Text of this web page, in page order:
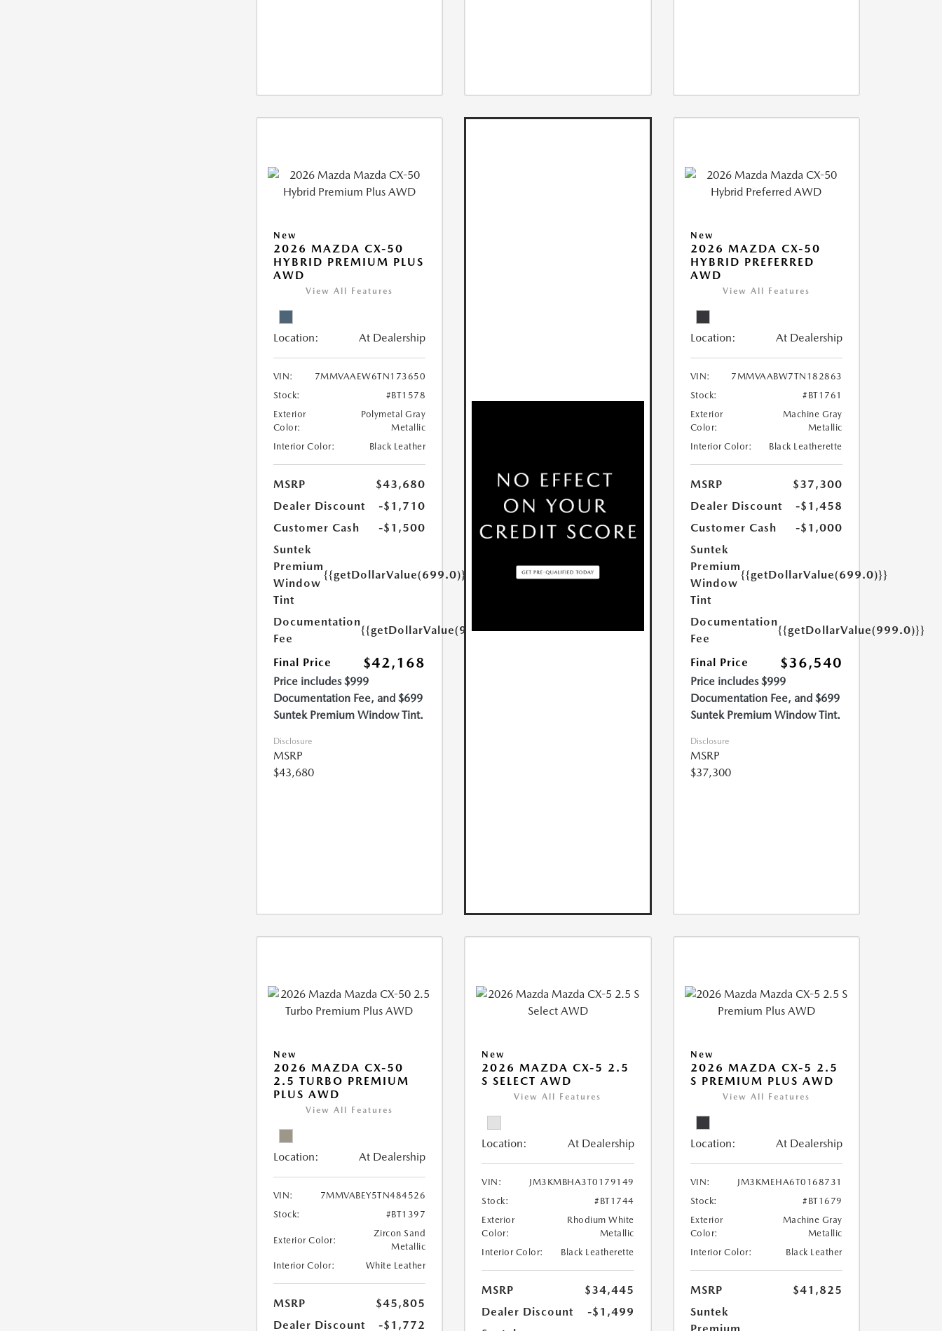
New
2026 MAZDA CX-50
HYBRID PREMIUM PLUS
AWD
View All Features
Location: At Dealership
VIN:
7MMVAAEW6TN173650
Stock:
#BT1578
Exterior
Color:
Polymetal Gray
Metallic
Interior Color:
Black Leather
MSRP
$43,680
Dealer Discount
-$1,710
Customer Cash
-$1,500
Suntek
Premium
Window
Tint
{{getDollarValue(699.0)}}
Documentation
Fee
{{getDollarValue(999.0)}}
Final Price $42,168
Price includes $999
Documentation Fee, and $699
Suntek Premium Window Tint.
Disclosure
MSRP
$43,680
New
2026 MAZDA CX-50
HYBRID PREFERRED
AWD
View All Features
Location: At Dealership
VIN:
7MMVAABW7TN182863
Stock:
#BT1761
Exterior
Color:
Machine Gray
Metallic
Interior Color:
Black Leatherette
MSRP
$37,300
Dealer Discount
-$1,458
Customer Cash
-$1,000
Suntek
Premium
Window
Tint
{{getDollarValue(699.0)}}
Documentation
Fee
{{getDollarValue(999.0)}}
Final Price $36,540
Price includes $999
Documentation Fee, and $699
Suntek Premium Window Tint.
Disclosure
MSRP
$37,300
New
2026 MAZDA CX-50
2.5 TURBO PREMIUM
PLUS AWD
View All Features
Location: At Dealership
VIN:
7MMVABEY5TN484526
Stock:
#BT1397
Exterior Color:
Zircon Sand
Metallic
Interior Color:
White Leather
MSRP
$45,805
Dealer Discount
-$1,772
New
2026 MAZDA CX-5 2.5
S SELECT AWD
View All Features
Location: At Dealership
VIN:
JM3KMBHA3T0179149
Stock:
#BT1744
Exterior
Color:
Rhodium White
Metallic
Interior Color:
Black Leatherette
MSRP
$34,445
Dealer Discount
-$1,499
New
2026 MAZDA CX-5 2.5
S PREMIUM PLUS AWD
View All Features
Location: At Dealership
VIN:
JM3KMEHA6T0168731
Stock:
#BT1679
Exterior
Color:
Machine Gray
Metallic
Interior Color:
Black Leather
MSRP
$41,825
Suntek